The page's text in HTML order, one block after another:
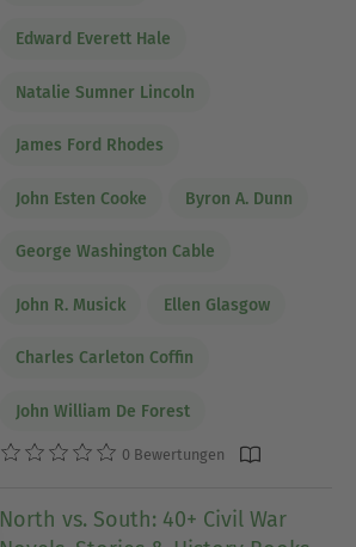
Edward Everett Hale
Natalie Sumner Lincoln
James Ford Rhodes
John Esten Cooke Byron A. Dunn
George Washington Cable
John R. Musick Ellen Glasgow
Charles Carleton Coffin
John William De Forest
0 Bewertungen
North vs. South: 40+ Civil War